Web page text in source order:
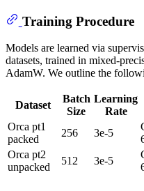
Training Procedure
Models are learned via
datasets, trained in mixed-
AdamW. We outline the
Dataset
Batch
Size
Learning
Rate
Orca pt1
packed
256 3e-5
Orca pt2
unpacked
512 3e-5